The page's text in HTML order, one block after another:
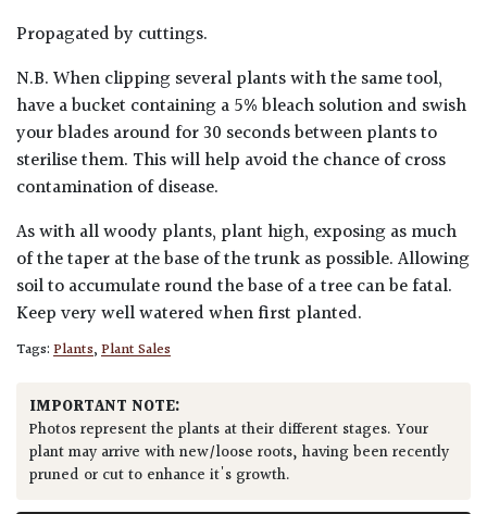
Propagated by cuttings.
N.B. When clipping several plants with the same tool,
have a bucket containing a 5% bleach solution and swish
your blades around for 30 seconds between plants to
sterilise them. This will help avoid the chance of cross
contamination of disease.
As with all woody plants, plant high, exposing as much
of the taper at the base of the trunk as possible. Allowing
soil to accumulate round the base of a tree can be fatal.
Keep very well watered when first planted.
Tags:Plants,Plant Sales
IMPORTANT NOTE:
Photos represent the plants at their different stages. Your
plant may arrive with new/loose roots, having been recently
pruned or cut to enhance it's growth.